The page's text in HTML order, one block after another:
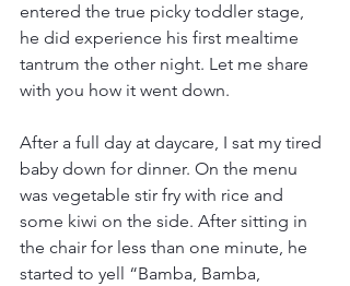
entered the true picky toddler stage,
he did experience his first mealtime
tantrum the other night. Let me share
with you how it went down.
After a full day at daycare, I sat my tired
baby down for dinner. On the menu
was vegetable stir fry with rice and
some kiwi on the side. After sitting in
the chair for less than one minute, he
started to yell “Bamba, Bamba,